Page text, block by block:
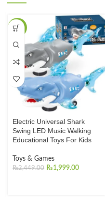
-18%
Electric Universal Shark
Swing LED Music Walking
Educational Toys For Kids
Toys & Games
₨2,449.00 ₨1,999.00